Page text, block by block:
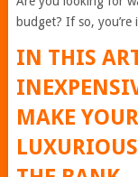
budget? If so,
IN THIS
MAKE